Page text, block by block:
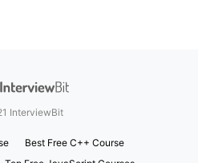
InterviewBit
Best Free C++ Course